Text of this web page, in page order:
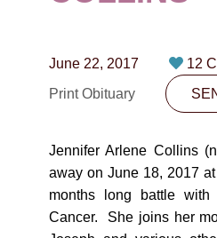
10530-116 Street
SEND
June 22, 2017
12
Print Obituary
Jennifer Arlene Collins
away on June 18, 2017
months long battle with
Cancer. She joins her